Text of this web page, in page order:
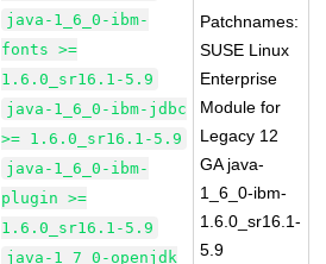
java-1_6_0-ibm-
fonts >=
1.6.0_sr16.1-5.9
java-1_6_0-ibm-jdbc
>= 1.6.0_sr16.1-5.9
java-1_6_0-ibm-
plugin >=
1.6.0_sr16.1-5.9
java-1_7_0-openjdk
Patchnames:
SUSE Linux
Enterprise
Module for
Legacy 12
GA java-
1_6_0-ibm-
1.6.0_sr16.1-
5.9